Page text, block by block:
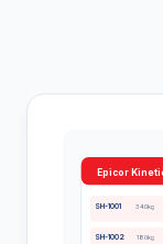
Epicor
SH-1001 340kg
SH-1002 180kg